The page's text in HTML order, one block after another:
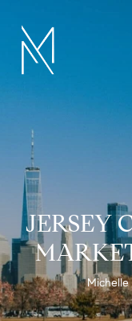
JERSEY
Michelle